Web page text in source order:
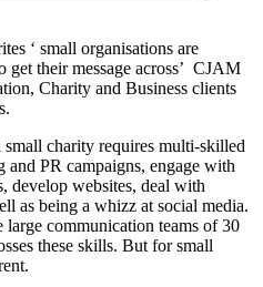
‘ small organisations are
get their message across’ CJAM
Charity and Business clients
charity requires multi-skilled
and PR campaigns, engage with
develop websites, deal with
as being a whizz at social media.
communication teams of 30
these skills. But for small